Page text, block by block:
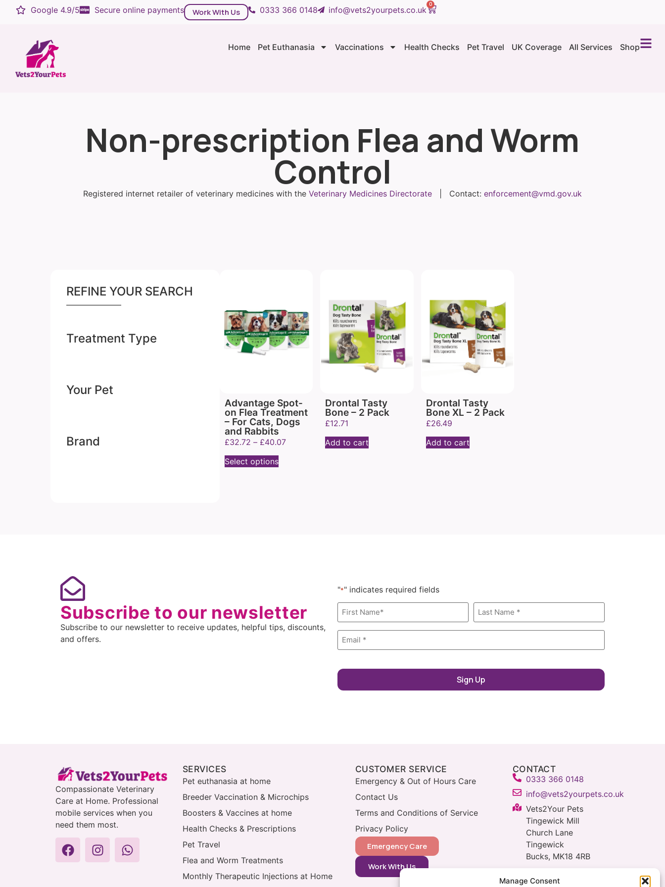
Manage Consent
Google 4.9/5 Secure online payments Work With Us 0333 366 0148 info@vets2yourpets.co.uk
0
Home Pet Euthanasia Vaccinations Health Checks Pet Travel UK Coverage All Services Shop
Non-prescription Flea and Worm
Control
Registered internet retailer of veterinary medicines with the Veterinary Medicines Directorate | Contact: enforcement@vmd.gov.uk
REFINE YOUR SEARCH
Treatment Type
Your Pet
Brand
Advantage Spot-
on Flea Treatment
– For Cats, Dogs
and Rabbits
£32.72 – £40.07
Select options
Drontal Tasty
Bone – 2 Pack
£12.71
Add to cart
Drontal Tasty
Bone XL – 2 Pack
£26.49
Add to cart
Subscribe to our newsletter
Subscribe to our newsletter to receive updates, helpful tips, discounts,
and offers.
"*" indicates required fields
Name
*
Email
Compassionate Veterinary
Care at Home. Professional
mobile services when you
need them most.
SERVICES
Pet euthanasia at home
Breeder Vaccination & Microchips
Boosters & Vaccines at home
Health Checks & Prescriptions
Pet Travel
Flea and Worm Treatments
Monthly Therapeutic Injections at Home
CUSTOMER SERVICE
Emergency & Out of Hours Care
Contact Us
Terms and Conditions of Service
Privacy Policy
Emergency Care
Work With Us
CONTACT
0333 366 0148
info@vets2yourpets.co.uk
Vets2Your Pets
Tingewick Mill
Church Lane
Tingewick
Bucks, MK18 4RB